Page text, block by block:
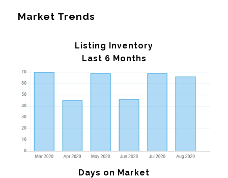
Market Trends
Listing Inventory
Last 6 Months
Days on Market